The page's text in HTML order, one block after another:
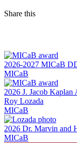
Share this
LinkedIn
2026-2027 MICaB
MICaB
2026 J. Jacob
Roy Lozada
MICaB
2026 Dr. Marvin and
MICaB